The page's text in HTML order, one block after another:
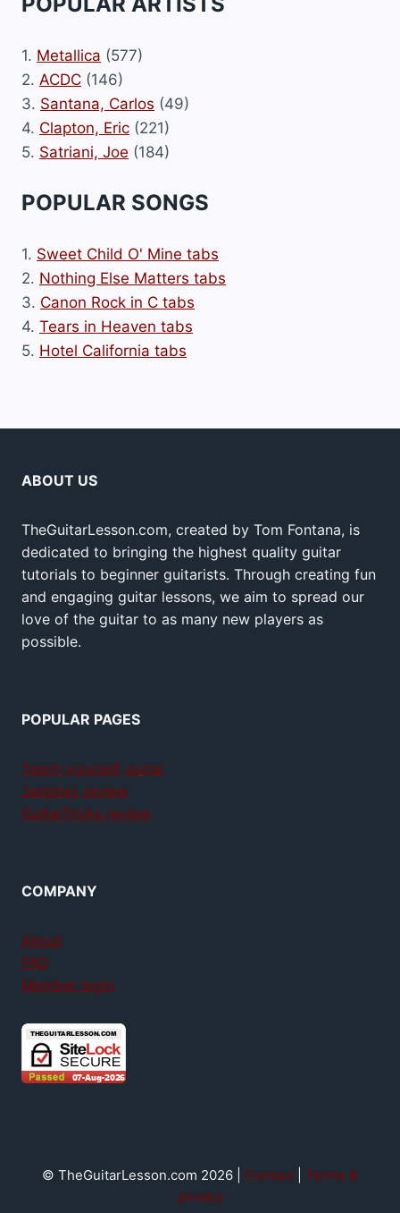
1. Metallica (577)
2. ACDC (146)
3. Santana, Carlos (49)
4. Clapton, Eric (221)
5. Satriani, Joe (184)
POPULAR SONGS
1. Sweet Child O' Mine tabs
2. Nothing Else Matters tabs
3. Canon Rock in C tabs
4. Tears in Heaven tabs
5. Hotel California tabs
ABOUT US
TheGuitarLesson.com, created by Tom Fontana, is
dedicated to bringing the highest quality guitar
tutorials to beginner guitarists. Through creating fun
and engaging guitar lessons, we aim to spread our
love of the guitar to as many new players as
possible.
POPULAR PAGES
Teach yourself guitar
Jamplay review
GuitarTricks review
COMPANY
About
FAQ
Member login
© TheGuitarLesson.com 2026 | Contact
Terms &
privacy